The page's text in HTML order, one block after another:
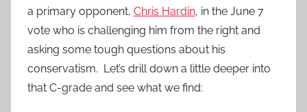
a primary opponent, Chris Hardin, in the June 7
vote who is challenging him from the right and
asking some tough questions about his
conservatism. Let’s drill down a little deeper into
that C-grade and see what we find: